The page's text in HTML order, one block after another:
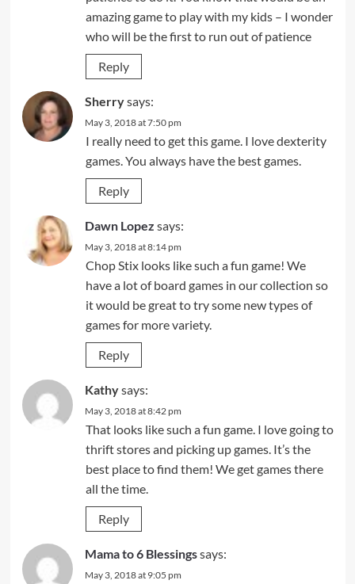
amazing game to play with my kids – I wonder
who will be the first to run out of patience
Reply
Sherrysays:
May 3, 2018 at 7:50 pm
I really need to get this game. I love dexterity
games. You always have the best games.
Reply
Dawn Lopez says:
May 3, 2018 at 8:14 pm
Chop Stix looks like such a fun game! We
have a lot of board games in our collection so
it would be great to try some new types of
games for more variety.
Reply
Kathysays:
May 3, 2018 at 8:42 pm
That looks like such a fun game. I love going to
thrift stores and picking up games. It’s the
best place to find them! We get games there
all the time.
Reply
Mama to 6 Blessingssays:
May 3, 2018 at 9:05 pm